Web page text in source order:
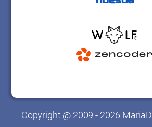
Copyright @ 2009 - 2026